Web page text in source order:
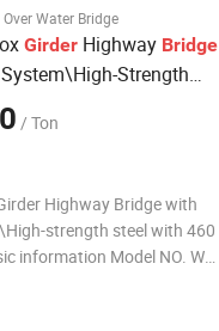
Over Water Bridge
Girder Highway Bridge
Strength
Strength
/ Ton
Highway Bridge with
strength steel with 460
information Model NO. WT-